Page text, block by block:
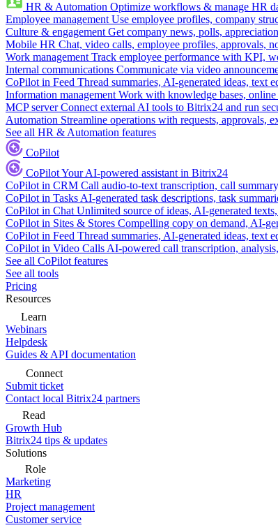
HR & Automation Optimize workflows & manage HR
Employee management Use employee profiles, company
Culture & engagement Get company news, polls,
Mobile HR Chat, video calls, employee profiles, approvals,
Work management Track employee performance with KPI,
Internal communications Communicate via video
CoPilot in Feed Thread summaries, AI-generated ideas, text
Information management Work with knowledge bases, online
MCP server Connect external AI tools to Bitrix24 and run
Automation Streamline operations with requests, approvals,
See all HR & Automation features
CoPilot
CoPilotYour AI-powered assistant in Bitrix24
CoPilot in CRM Call audio-to-text transcription, call
CoPilot in Tasks AI-generated task descriptions, task
CoPilot in Chat Unlimited source of ideas, AI-generated
CoPilot in Sites & Stores Compelling copy on demand, AI-
CoPilot in Feed Thread summaries, AI-generated ideas, text
CoPilot in Video Calls AI-powered call transcription,
See all CoPilot features
See all tools
Pricing
Resources
Learn
Webinars
Helpdesk
Guides & API documentation
Connect
Submit ticket
Contact local Bitrix24 partners
Read
Growth Hub
Bitrix24 tips & updates
Solutions
Role
Marketing
HR
Project management
Customer service